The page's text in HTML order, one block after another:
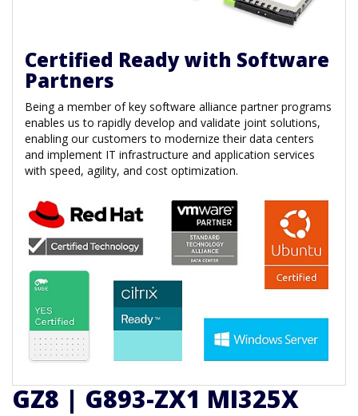
Certified Ready with Software
Partners
Being a member of key software alliance partner programs
enables us to rapidly develop and validate joint solutions,
enabling our customers to modernize their data centers
and implement IT infrastructure and application services
with speed, agility, and cost optimization.
GZ8 | G893-ZX1 MI325X